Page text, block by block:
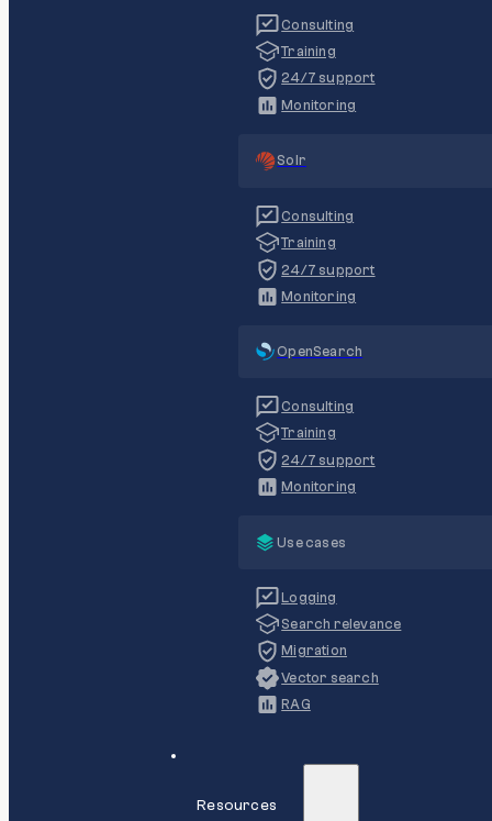
Consulting
Training
24/7 support
Monitoring
Solr
Consulting
Training
24/7 support
Monitoring
OpenSearch
Consulting
Training
24/7 support
Monitoring
Use cases
Logging
Search relevance
Migration
Vector search
RAG
Resources